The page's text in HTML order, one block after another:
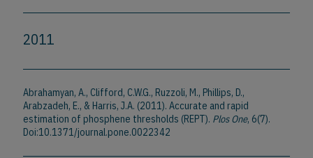
2011
Abrahamyan, A., Clifford, C.W.G., Ruzzoli, M., Phillips, D.,
Arabzadeh, E., & Harris, J.A. (2011). Accurate and rapid
estimation of phosphene thresholds (REPT). Plos One, 6(7).
Doi:10.1371/journal.pone.0022342